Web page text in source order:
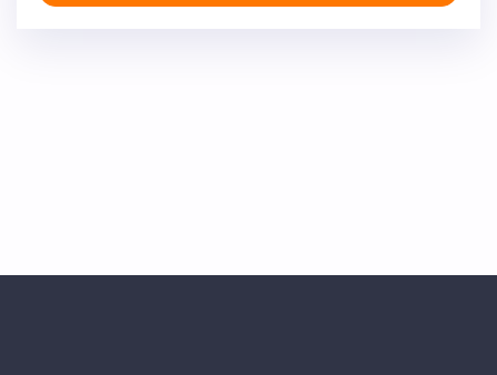
maintenance technicians, Electricians, and calibration